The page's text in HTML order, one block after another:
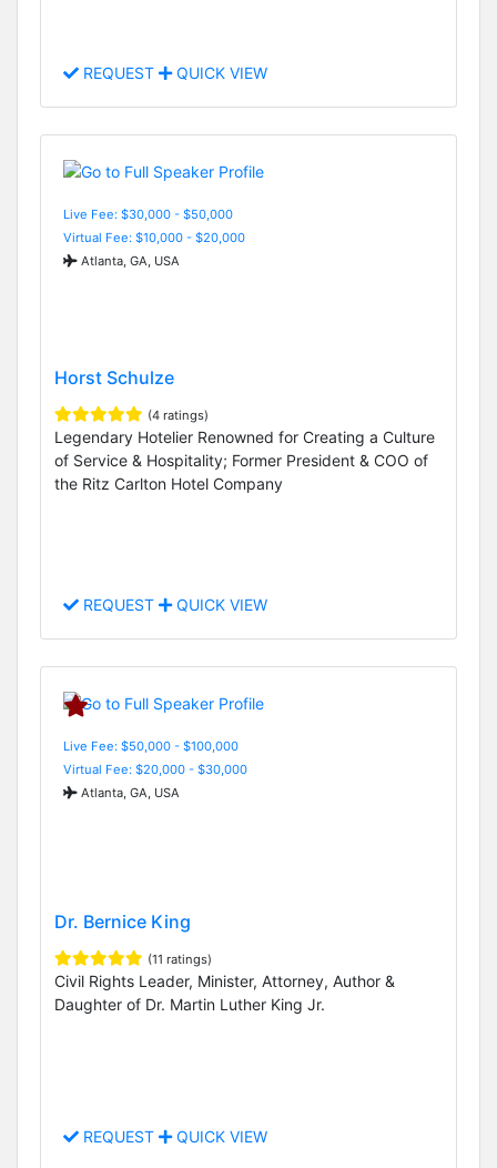
REQUEST QUICK VIEW
Live Fee: $30,000 - $50,000
Virtual Fee: $10,000 - $20,000
Atlanta, GA, USA
Horst Schulze
(4 ratings)
Legendary Hotelier Renowned for Creating a Culture
of Service & Hospitality; Former President & COO of
the Ritz Carlton Hotel Company
REQUEST QUICK VIEW
Live Fee: $50,000 - $100,000
Virtual Fee: $20,000 - $30,000
Atlanta, GA, USA
Dr. Bernice King
(11 ratings)
Civil Rights Leader, Minister, Attorney, Author &
Daughter of Dr. Martin Luther King Jr.
REQUEST QUICK VIEW